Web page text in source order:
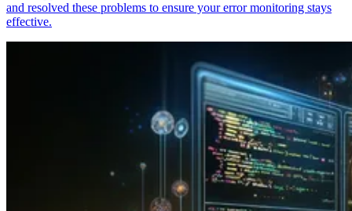
and resolved these problems to ensure your error monitoring stays
effective.